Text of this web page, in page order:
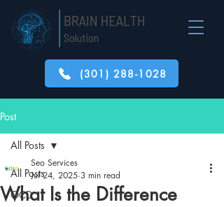
(301) 288-1028
Post
All Posts
OCD
All Posts
What Is the Difference
Seo Services
Jul 24, 2025 3 min read